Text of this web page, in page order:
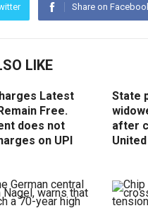
Share on
LIKE
Latest
Free.
does not
on UPI
State
after